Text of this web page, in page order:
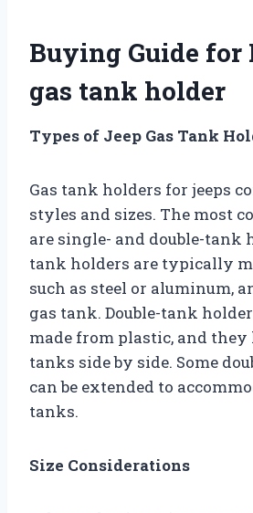
Buying Guide for
gas tank holder
Types of Jeep Gas Tank
Gas tank holders for jeeps
styles and sizes. The most
are single- and double-tank
tank holders are typically
such as steel or aluminum,
gas tank. Double-tank
made from plastic, and they
tanks side by side. Some
can be extended to
tanks.
Size Considerations